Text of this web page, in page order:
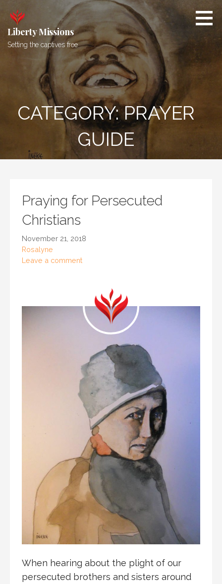
content
Liberty Missions
Setting the captives free
CATEGORY: PRAYER
GUIDE
Praying for Persecuted
Christians
November 21, 2018
Rosalyne
Leave a comment
When hearing about the plight of our
persecuted brothers and sisters around